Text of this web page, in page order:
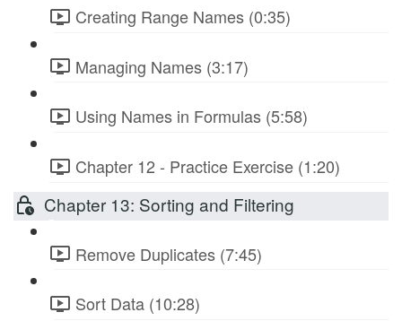
Creating Range Names (0:35)
Managing Names (3:17)
Using Names in Formulas (5:58)
Chapter 12 - Practice Exercise (1:20)
Chapter 13: Sorting and Filtering
Remove Duplicates (7:45)
Sort Data (10:28)